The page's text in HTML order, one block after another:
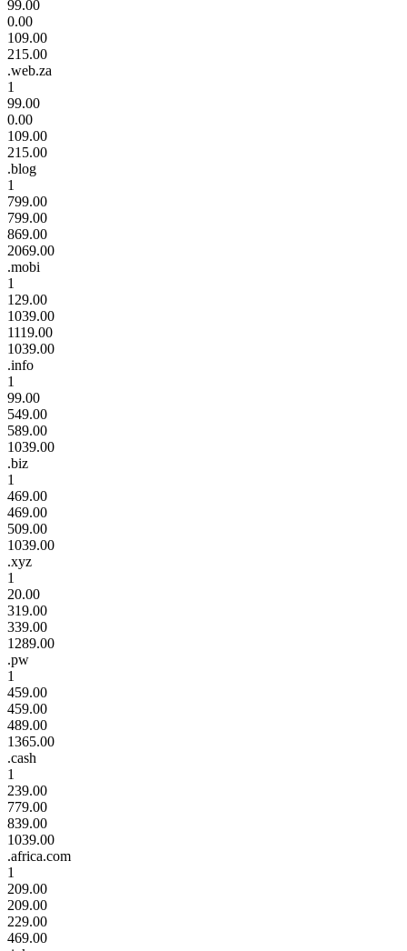
99.00
0.00
109.00
215.00
.web.za
1
99.00
0.00
109.00
215.00
.blog
1
799.00
799.00
869.00
2069.00
.mobi
1
129.00
1039.00
1119.00
1039.00
.info
1
99.00
549.00
589.00
1039.00
.biz
1
469.00
469.00
509.00
1039.00
.xyz
1
20.00
319.00
339.00
1289.00
.pw
1
459.00
459.00
489.00
1365.00
.cash
1
239.00
779.00
839.00
1039.00
.africa.com
1
209.00
209.00
229.00
469.00